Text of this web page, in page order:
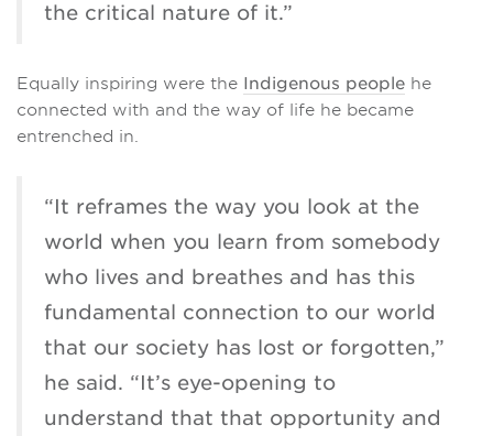
the critical nature of it.”
Equally inspiring were the Indigenous people he
connected with and the way of life he became
entrenched in.
“It reframes the way you look at the
world when you learn from somebody
who lives and breathes and has this
fundamental connection to our world
that our society has lost or forgotten,”
he said. “It’s eye-opening to
understand that that opportunity and